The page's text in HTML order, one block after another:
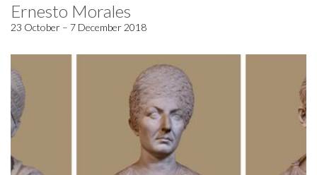
Ernesto Morales
23 October – 7 December 2018